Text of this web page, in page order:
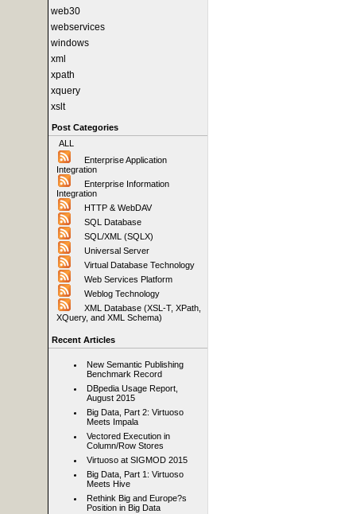
web30
webservices
windows
xml
xpath
xquery
xslt
Post Categories
ALL
Enterprise Application
Integration
Enterprise Information
Integration
HTTP & WebDAV
SQL Database
SQL/XML (SQLX)
Universal Server
Virtual Database Technology
Web Services Platform
Weblog Technology
XML Database (XSL-T, XPath,
XQuery, and XML Schema)
Recent Articles
New Semantic Publishing
Benchmark Record
DBpedia Usage Report,
August 2015
Big Data, Part 2: Virtuoso
Meets Impala
Vectored Execution in
Column/Row Stores
Virtuoso at SIGMOD 2015
Big Data, Part 1: Virtuoso
Meets Hive
Rethink Big and Europe?s
Position in Big Data